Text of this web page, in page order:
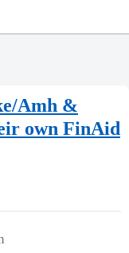
Amh &
own FinAid